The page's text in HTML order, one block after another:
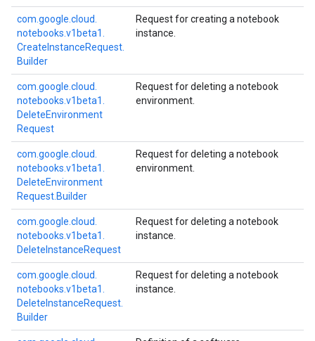
com. google. cloud.
notebooks. v1beta1.
Create InstanceRequest.
Builder
Request for creating a notebook
instance.
com. google. cloud.
notebooks. v1beta1.
DeleteEnvironment
Request
Request for deleting a notebook
environment.
com. google. cloud.
notebooks. v1beta1.
DeleteEnvironment
Request. Builder
Request for deleting a notebook
environment.
com. google. cloud.
notebooks. v1beta1.
Delete InstanceRequest
Request for deleting a notebook
instance.
com. google. cloud.
notebooks. v1beta1.
Delete InstanceRequest.
Builder
Request for deleting a notebook
instance.